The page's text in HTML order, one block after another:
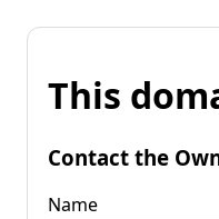
This
Contact the
Name